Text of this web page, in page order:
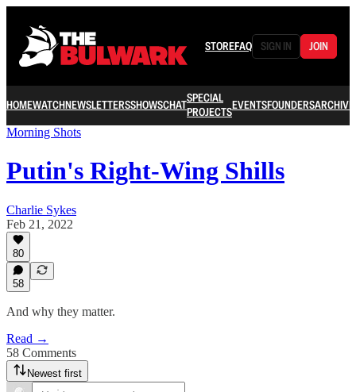
STOREFAQ SIGN IN JOIN
HOMEWATCHNEWSLETTERSSHOWSCHATSPECIAL
PROJECTSEVENTSFOUNDERSARCHIVE
Morning Shots
Putin's Right-Wing Shills
Charlie Sykes
Feb 21, 2022
80
58
And why they matter.
Read →
58 Comments
Newest first